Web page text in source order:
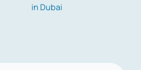
in Dubai